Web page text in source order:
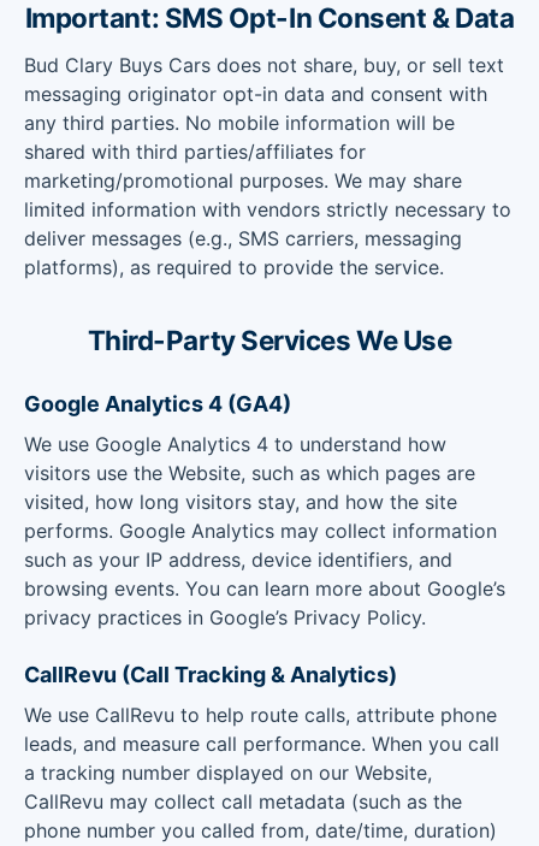
Important: SMS Opt-In Consent & Data
Bud Clary Buys Cars does not share, buy, or sell text
messaging originator opt-in data and consent with
any third parties. No mobile information will be
shared with third parties/affiliates for
marketing/promotional purposes. We may share
limited information with vendors strictly necessary to
deliver messages (e.g., SMS carriers, messaging
platforms), as required to provide the service.
Third-Party Services We Use
Google Analytics 4 (GA4)
We use Google Analytics 4 to understand how
visitors use the Website, such as which pages are
visited, how long visitors stay, and how the site
performs. Google Analytics may collect information
such as your IP address, device identifiers, and
browsing events. You can learn more about Google’s
privacy practices in Google’s Privacy Policy.
CallRevu (Call Tracking & Analytics)
We use CallRevu to help route calls, attribute phone
leads, and measure call performance. When you call
a tracking number displayed on our Website,
CallRevu may collect call metadata (such as the
phone number you called from, date/time, duration)